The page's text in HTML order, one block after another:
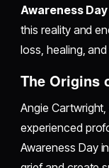
Awareness
this reality and
loss, healing,
The Origins
Angie
experienced
Awareness Day